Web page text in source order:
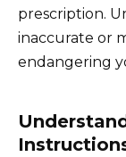
prescription.
inaccurate or
endangering